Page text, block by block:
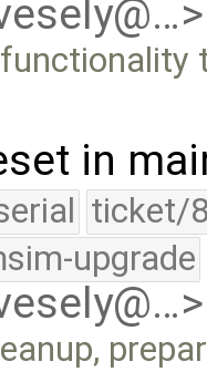
in
ticket/
upgrade